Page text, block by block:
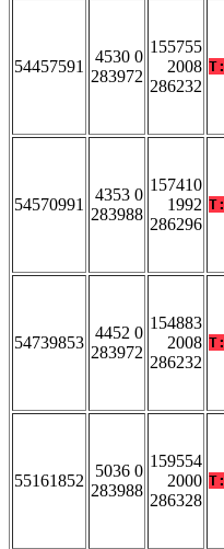
54457591
4530 0
283972
155755
2008
286232
T:
54570991
4353 0
283988
157410
1992
286296
T:
54739853
4452 0
283972
154883
2008
286232
T:
55161852
5036 0
283988
159554
2000
286328
T: